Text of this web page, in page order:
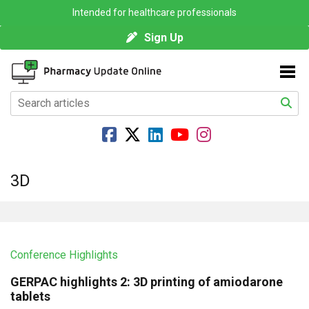
Intended for healthcare professionals
Sign Up
3D
Conference Highlights
GERPAC highlights 2: 3D printing of amiodarone
tablets